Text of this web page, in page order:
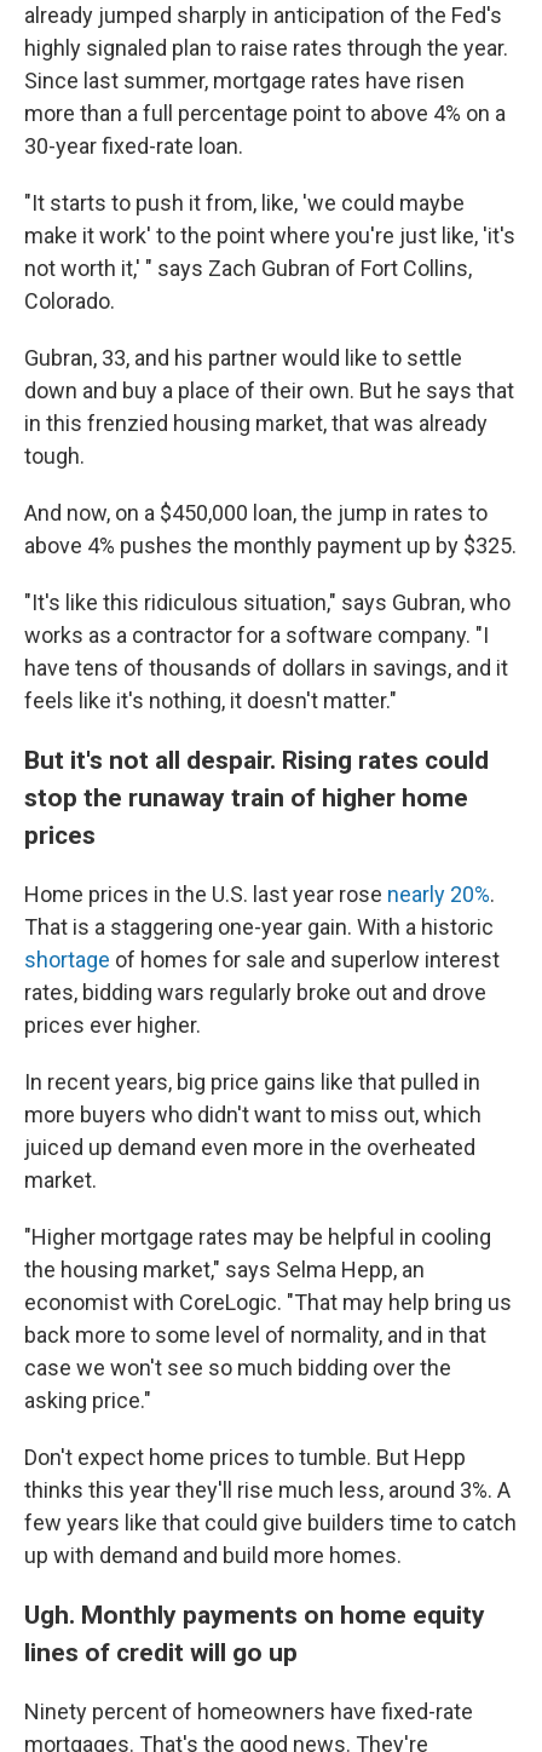
already jumped sharply in anticipation of the Fed's
highly signaled plan to raise rates through the year.
Since last summer, mortgage rates have risen
more than a full percentage point to above 4% on a
30-year fixed-rate loan.
"It starts to push it from, like, 'we could maybe
make it work' to the point where you're just like, 'it's
not worth it,' " says Zach Gubran of Fort Collins,
Colorado.
Gubran, 33, and his partner would like to settle
down and buy a place of their own. But he says that
in this frenzied housing market, that was already
tough.
And now, on a $450,000 loan, the jump in rates to
above 4% pushes the monthly payment up by $325.
"It's like this ridiculous situation," says Gubran, who
works as a contractor for a software company. "I
have tens of thousands of dollars in savings, and it
feels like it's nothing, it doesn't matter."
But it's not all despair. Rising rates could
stop the runaway train of higher home
prices
Home prices in the U.S. last year rose nearly 20%.
That is a staggering one-year gain. With a historic
shortage of homes for sale and superlow interest
rates, bidding wars regularly broke out and drove
prices ever higher.
In recent years, big price gains like that pulled in
more buyers who didn't want to miss out, which
juiced up demand even more in the overheated
market.
"Higher mortgage rates may be helpful in cooling
the housing market," says Selma Hepp, an
economist with CoreLogic. "That may help bring us
back more to some level of normality, and in that
case we won't see so much bidding over the
asking price."
Don't expect home prices to tumble. But Hepp
thinks this year they'll rise much less, around 3%. A
few years like that could give builders time to catch
up with demand and build more homes.
Ugh. Monthly payments on home equity
lines of credit will go up
Ninety percent of homeowners have fixed-rate
mortgages. That's the good news. They're